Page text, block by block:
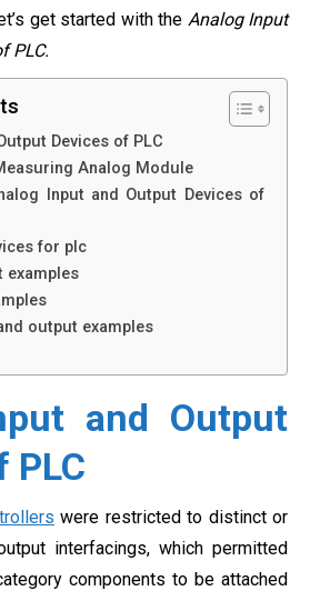
get started with the Analog Input
PLC.
Devices of PLC
Analog Module
Input and Output Devices of
for plc
examples
output examples
and Output
PLC
were restricted to distinct or
interfacings, which permitted
components to be attached